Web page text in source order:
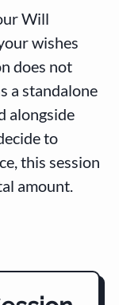
Will
wishes
does not
a standalone
alongside
to
this session
amount.